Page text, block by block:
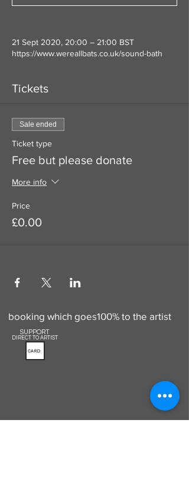
booking which goes100% to the artist
21 Sept 2020, 20:00 – 21:00 BST
https://www.wereallbats.co.uk/sound-bath
Tickets
Sale ended
Ticket type
Free but please donate
More info
Price
£0.00
SUPPORT
DIRECT TO ARTIST
CARD